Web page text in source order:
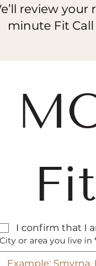
review your
minute Fit
I confirm that I
City or area you live in